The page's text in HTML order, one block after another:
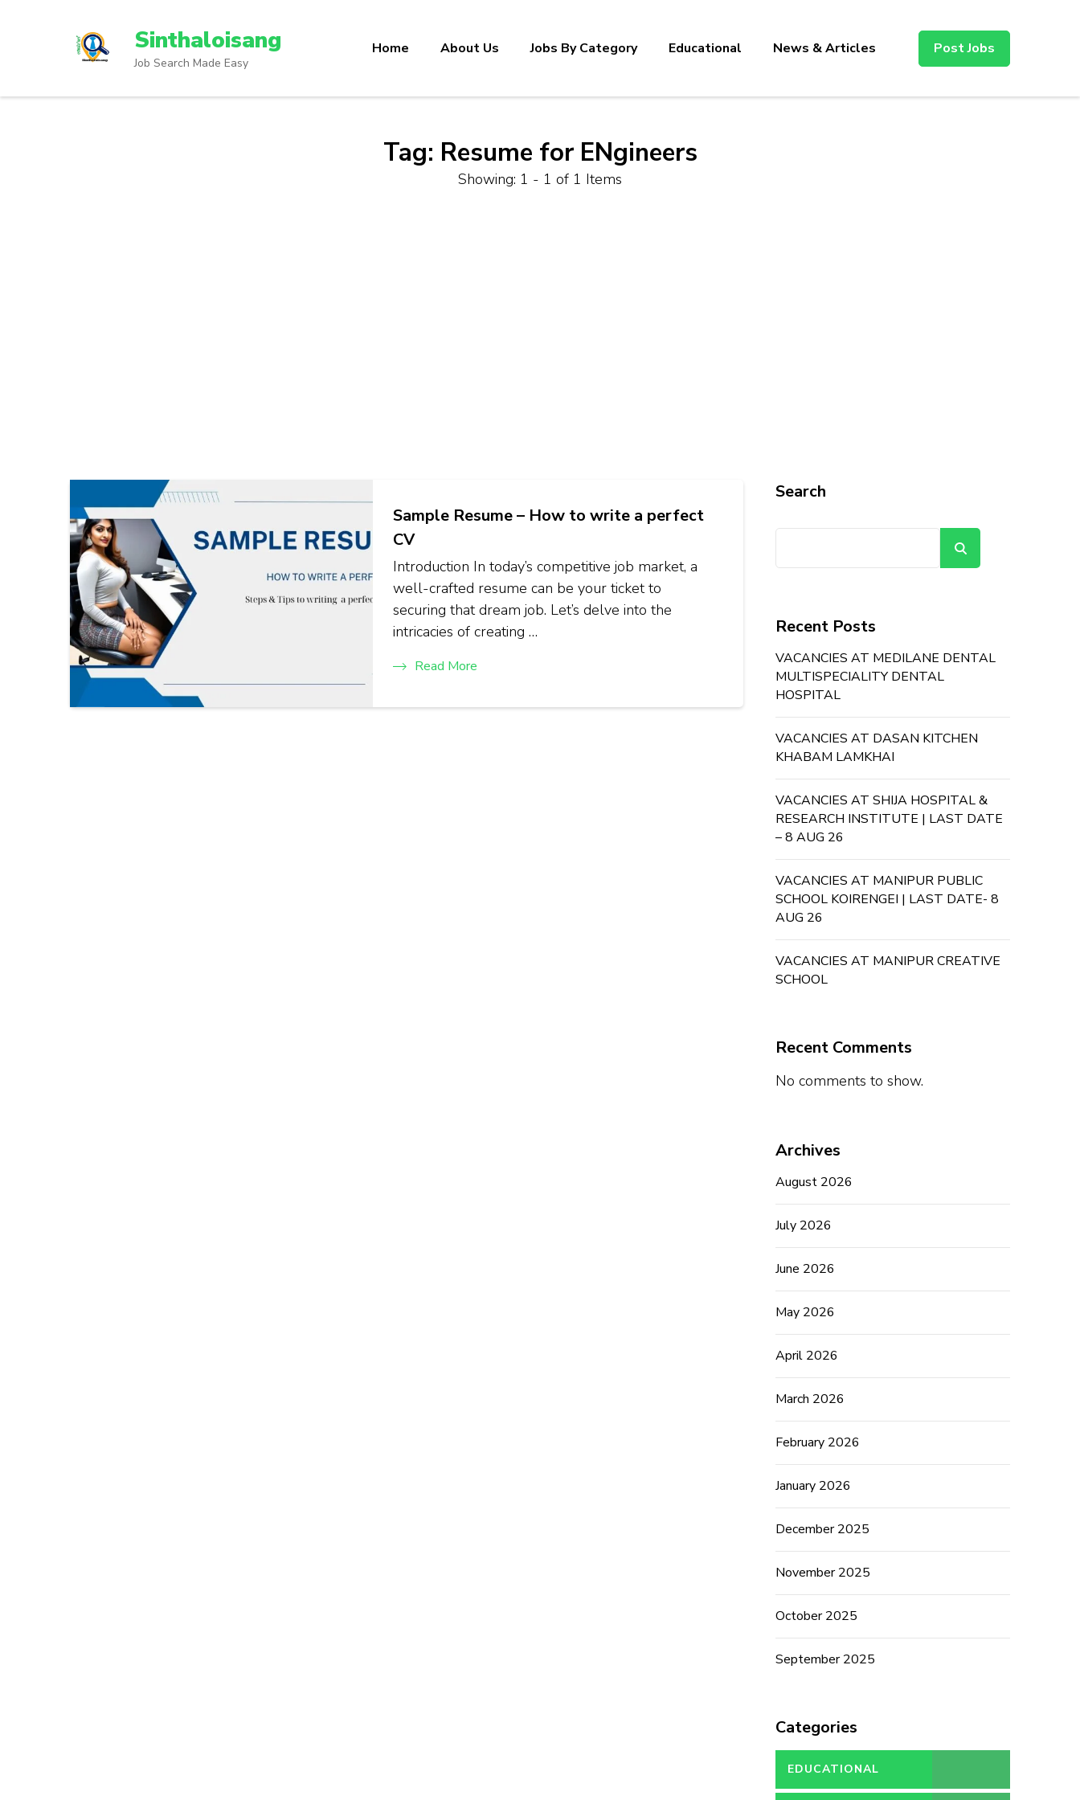
Sinthaloisang
Job Search Made Easy
Home About Us Jobs By Category Educational News & Articles Post Jobs
Tag: Resume for ENgineers
Showing: 1 - 1 of 1 Items
Sample Resume – How to write a perfect
CV
Introduction In today’s competitive job market, a
well-crafted resume can be your ticket to
securing that dream job. Let’s delve into the
intricacies of creating …
Read More
Search
Recent Posts
VACANCIES AT MEDILANE DENTAL
MULTISPECIALITY DENTAL
HOSPITAL
VACANCIES AT DASAN KITCHEN
KHABAM LAMKHAI
VACANCIES AT SHIJA HOSPITAL &
RESEARCH INSTITUTE | LAST DATE
– 8 AUG 26
VACANCIES AT MANIPUR PUBLIC
SCHOOL KOIRENGEI | LAST DATE- 8
AUG 26
VACANCIES AT MANIPUR CREATIVE
SCHOOL
Recent Comments
No comments to show.
Archives
August 2026
July 2026
June 2026
May 2026
April 2026
March 2026
February 2026
January 2026
December 2025
November 2025
October 2025
September 2025
Categories
EDUCATIONAL